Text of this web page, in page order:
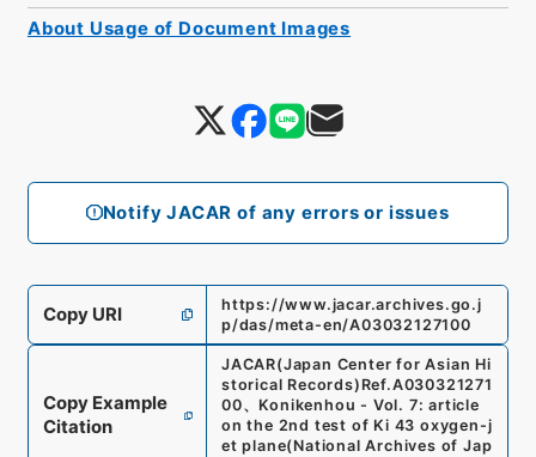
Notify JACAR of any errors or issues
Copy URI
https://www.jacar.archives.go.j
p/das/meta-en/A03032127100
Copy Example
Citation
JACAR(Japan Center for Asian Hi
storical Records) Ref.A030321271
00、 Konikenhou - Vol. 7: article
on the 2nd test of Ki 43 oxygen-j
et plane(National Archives of Jap
About Usage of Document Images